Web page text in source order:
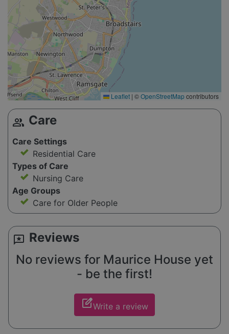
Leaflet | ©OpenStreetMapcontributors
group Care
Care Settings
Residential Care
Types of Care
Nursing Care
Age Groups
Care for Older People
reviews Reviews
No reviews for Maurice House yet
- be the first!
edit_squareWrite a review